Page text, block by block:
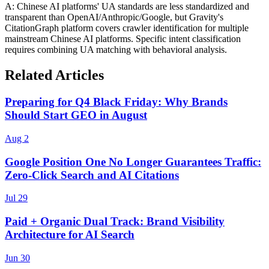
A: Chinese AI platforms' UA standards are less standardized and
transparent than OpenAI/Anthropic/Google, but Gravity's
CitationGraph platform covers crawler identification for multiple
mainstream Chinese AI platforms. Specific intent classification
requires combining UA matching with behavioral analysis.
Related Articles
Preparing for Q4 Black Friday: Why Brands
Should Start GEO in August
Aug 2
Google Position One No Longer Guarantees Traffic:
Zero-Click Search and AI Citations
Jul 29
Paid + Organic Dual Track: Brand Visibility
Architecture for AI Search
Jun 30